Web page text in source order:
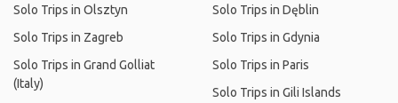
Solo Trips in Olsztyn
Solo Trips in Zagreb
Solo Trips in Grand Golliat
(Italy)
Solo Trips in Dęblin
Solo Trips in Gdynia
Solo Trips in Paris
Solo Trips in Gili Islands